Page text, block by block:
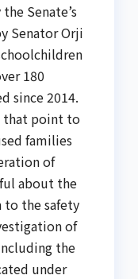
Senate’s
Senator Orji
180
since 2014.
that point to
families
of
about the
to the safety
of
the
under